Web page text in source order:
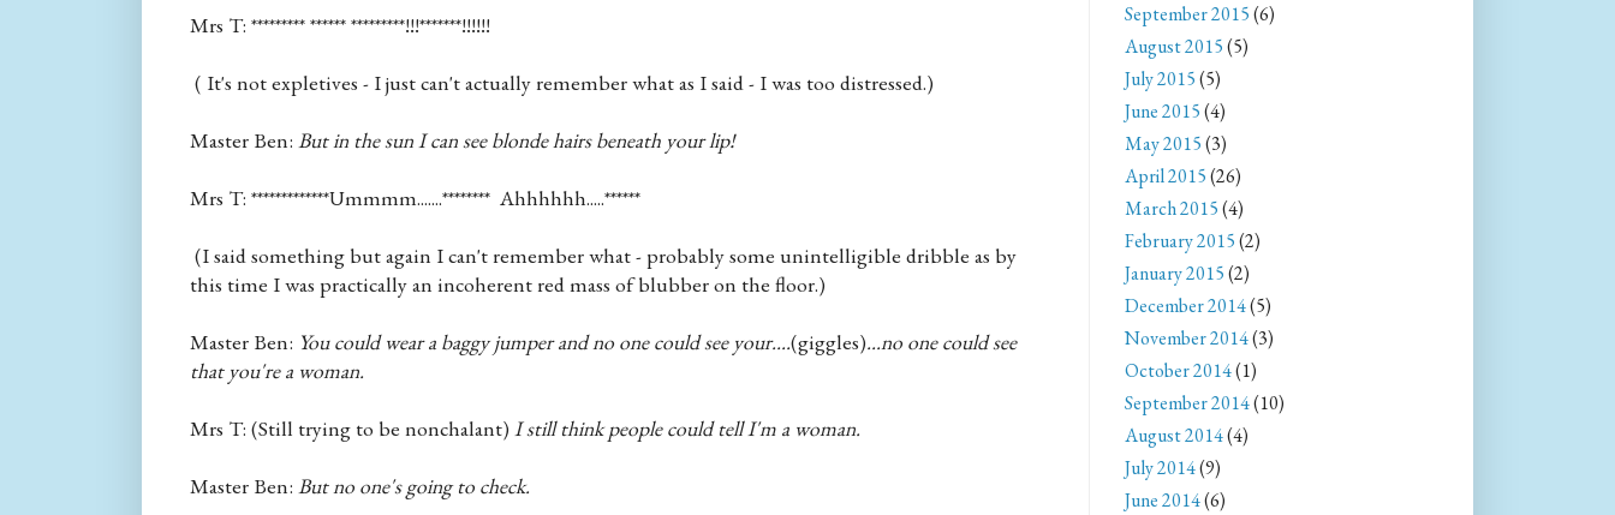
Mrs T: ********* ****** *********!!!*******!!!!!!
( It's not expletives - I just can't actually remember what as I said - I was too distressed.)
Master Ben: But in the sun I can see blonde hairs beneath your lip!
Mrs T: *************Ummmm.......******** Ahhhhhh.....******
(I said something but again I can't remember what - probably some unintelligible dribble as by
this time I was practically an incoherent red mass of blubber on the floor.)
Master Ben: You could wear a baggy jumper and no one could see your....(giggles)...no one could see
that you're a woman.
Mrs T: (Still trying to be nonchalant) I still think people could tell I'm a woman.
Master Ben: But no one's going to check.
September 2015(6)
August 2015(5)
July 2015(5)
June 2015(4)
May 2015(3)
April 2015(26)
March 2015(4)
February 2015(2)
January 2015(2)
December 2014(5)
November 2014(3)
October 2014(1)
September 2014(10)
August 2014(4)
July 2014(9)
June 2014(6)